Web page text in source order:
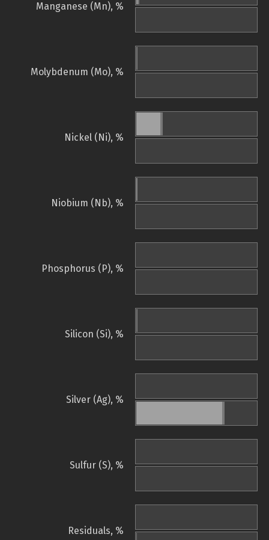
Manganese (Mn), %
Molybdenum (Mo), %
Nickel (Ni), %
Niobium (Nb), %
Phosphorus (P), %
Silicon (Si), %
Silver (Ag), %
Sulfur (S), %
Residuals, %